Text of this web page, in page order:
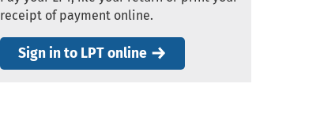
receipt of payment online.
Sign in to LPT online